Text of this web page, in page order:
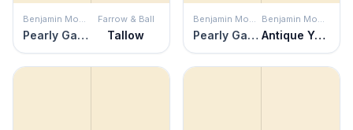
Benjamin Moore
Pearly Gates
Farrow & Ball
Tallow
Benjamin Moore
Pearly Gates
Benjamin Moore
Antique Yellow